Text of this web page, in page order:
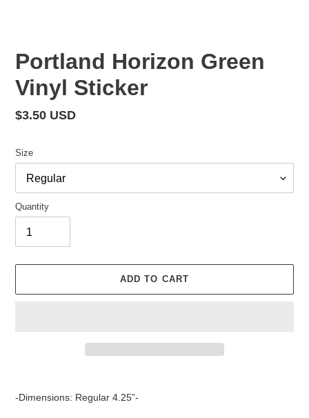
Portland Horizon Green
Vinyl Sticker
Regular
$3.50 USD
Size
Quantity
ADD TO CART
-Dimensions: Regular 4.25”-